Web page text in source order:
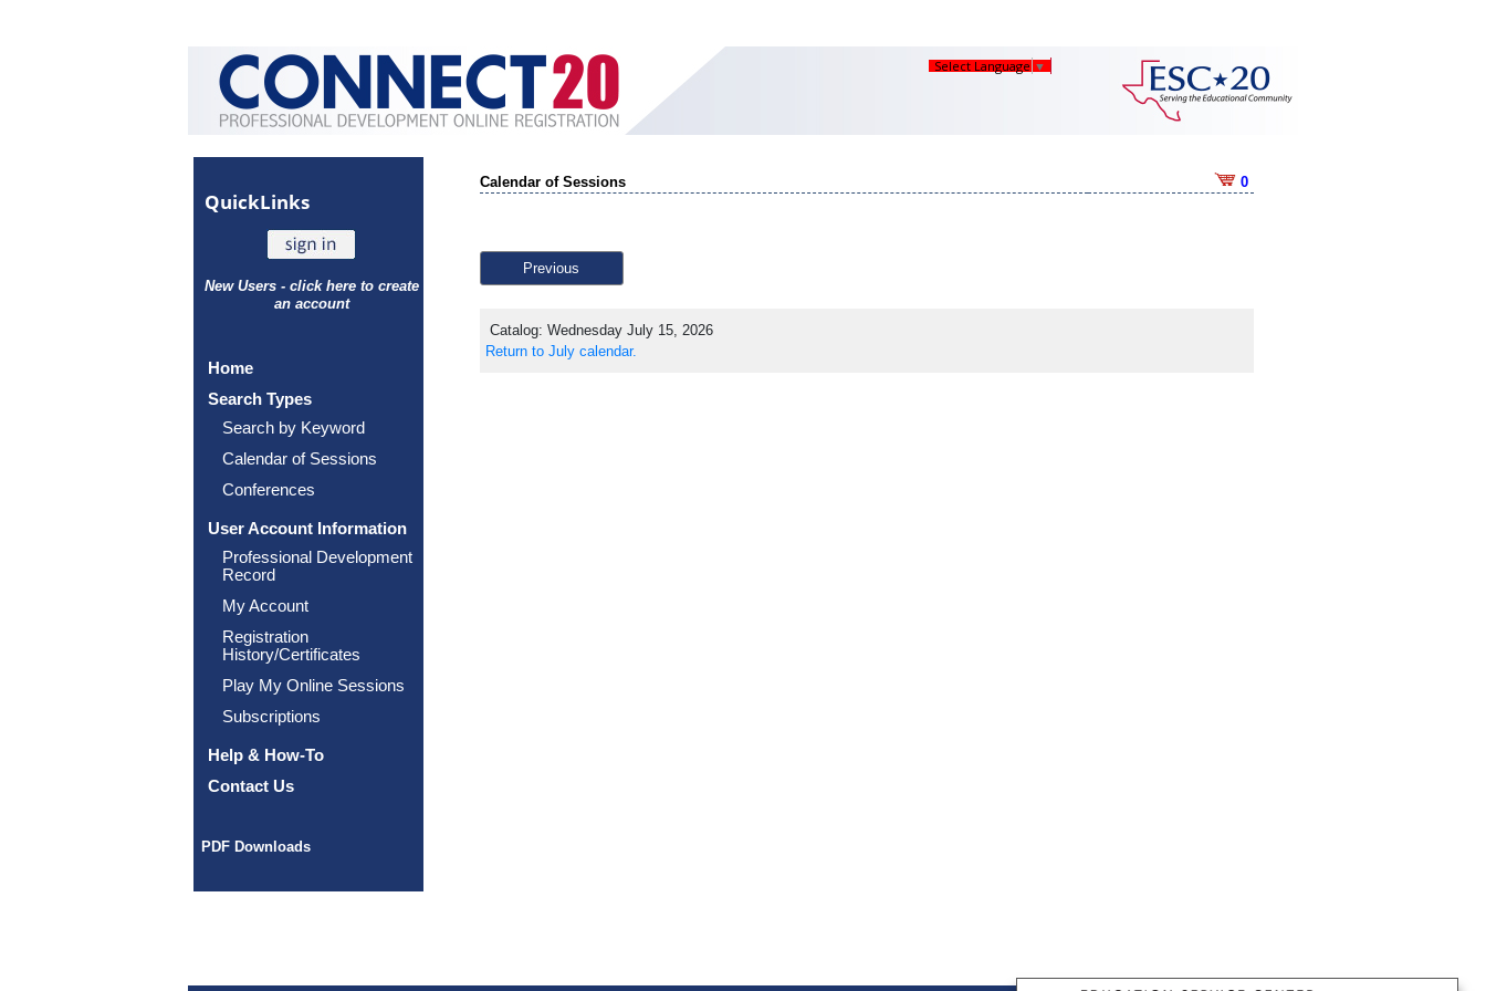
Select Language ▼
QuickLinks
New Users - click here to create
an account
Home
Search Types
Search by Keyword
Calendar of Sessions
Conferences
User Account Information
Professional Development
Record
My Account
Registration
History/Certificates
Play My Online Sessions
Subscriptions
Help & How-To
Contact Us
PDF Downloads
Calendar of Sessions 0
Previous
Catalog: Wednesday July 15, 2026
Return to July calendar.